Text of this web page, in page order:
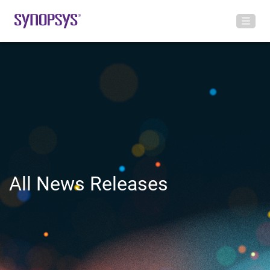
All News Releases